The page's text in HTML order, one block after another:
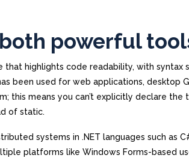
powerful
highlights code readability, with syntax
been used for web applications, desktop
this means you can’t explicitly declare
of static.
systems in .NET languages such as
platforms like Windows Forms-based